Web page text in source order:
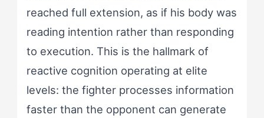
reached full extension, as if his body was
reading intention rather than responding
to execution. This is the hallmark of
reactive cognition operating at elite
levels: the fighter processes information
faster than the opponent can generate